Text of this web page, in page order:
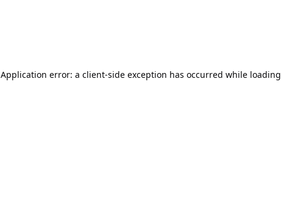
Application error: a client-side exception has occurred while loading